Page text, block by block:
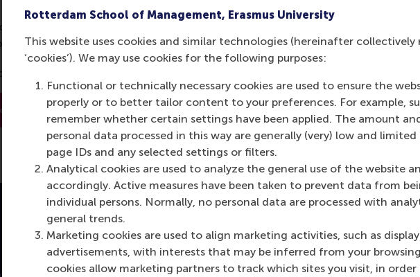
Rotterdam School of Management, Erasmus University
This website uses cookies and similar technologies (hereinafter collectively
‘cookies’). We may use cookies for the following purposes:
Functional or technically necessary cookies are used to ensure the
properly or to better tailor content to your preferences. For example,
remember whether certain settings have been applied. The amount
personal data processed in this way are generally (very) low and
page IDs and any selected settings or filters.
Analytical cookies are used to analyze the general use of the website
accordingly. Active measures have been taken to prevent data from
individual persons. Normally, no personal data are processed with
general trends.
Marketing cookies are used to align marketing activities, such as
advertisements, with interests that may be inferred from your
cookies allow marketing partners to track which sites you visit, in
for is no longer available
in the URL
the below options:
Meet our employees
Top ranked